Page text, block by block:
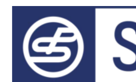
Skip to main contentSkip to footer